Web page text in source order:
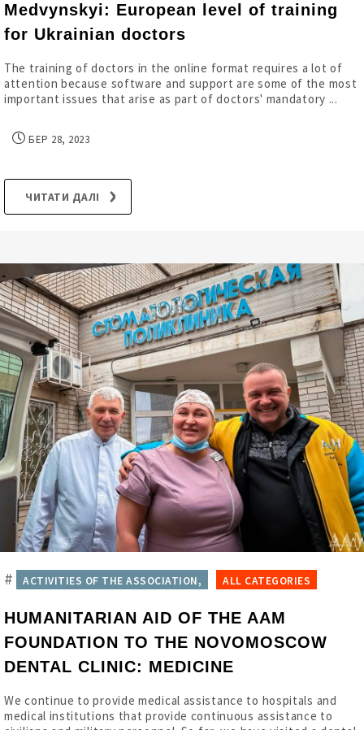
Medvynskyi: European level of training
for Ukrainian doctors
The training of doctors in the online format requires a lot of
attention because software and support are some of the most
important issues that arise as part of doctors' mandatory ...
БЕР 28, 2023
ЧИТАТИ ДАЛІ
# ACTIVITIES OF THE ASSOCIATION, ALL CATEGORIES
HUMANITARIAN AID OF THE AAM
FOUNDATION TO THE NOVOMOSCOW
DENTAL CLINIC: MEDICINE
We continue to provide medical assistance to hospitals and
medical institutions that provide continuous assistance to